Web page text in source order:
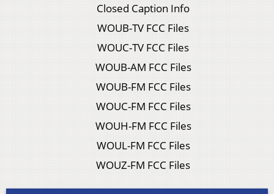
Closed Caption Info
WOUB-TV FCC Files
WOUC-TV FCC Files
WOUB-AM FCC Files
WOUB-FM FCC Files
WOUC-FM FCC Files
WOUH-FM FCC Files
WOUL-FM FCC Files
WOUZ-FM FCC Files